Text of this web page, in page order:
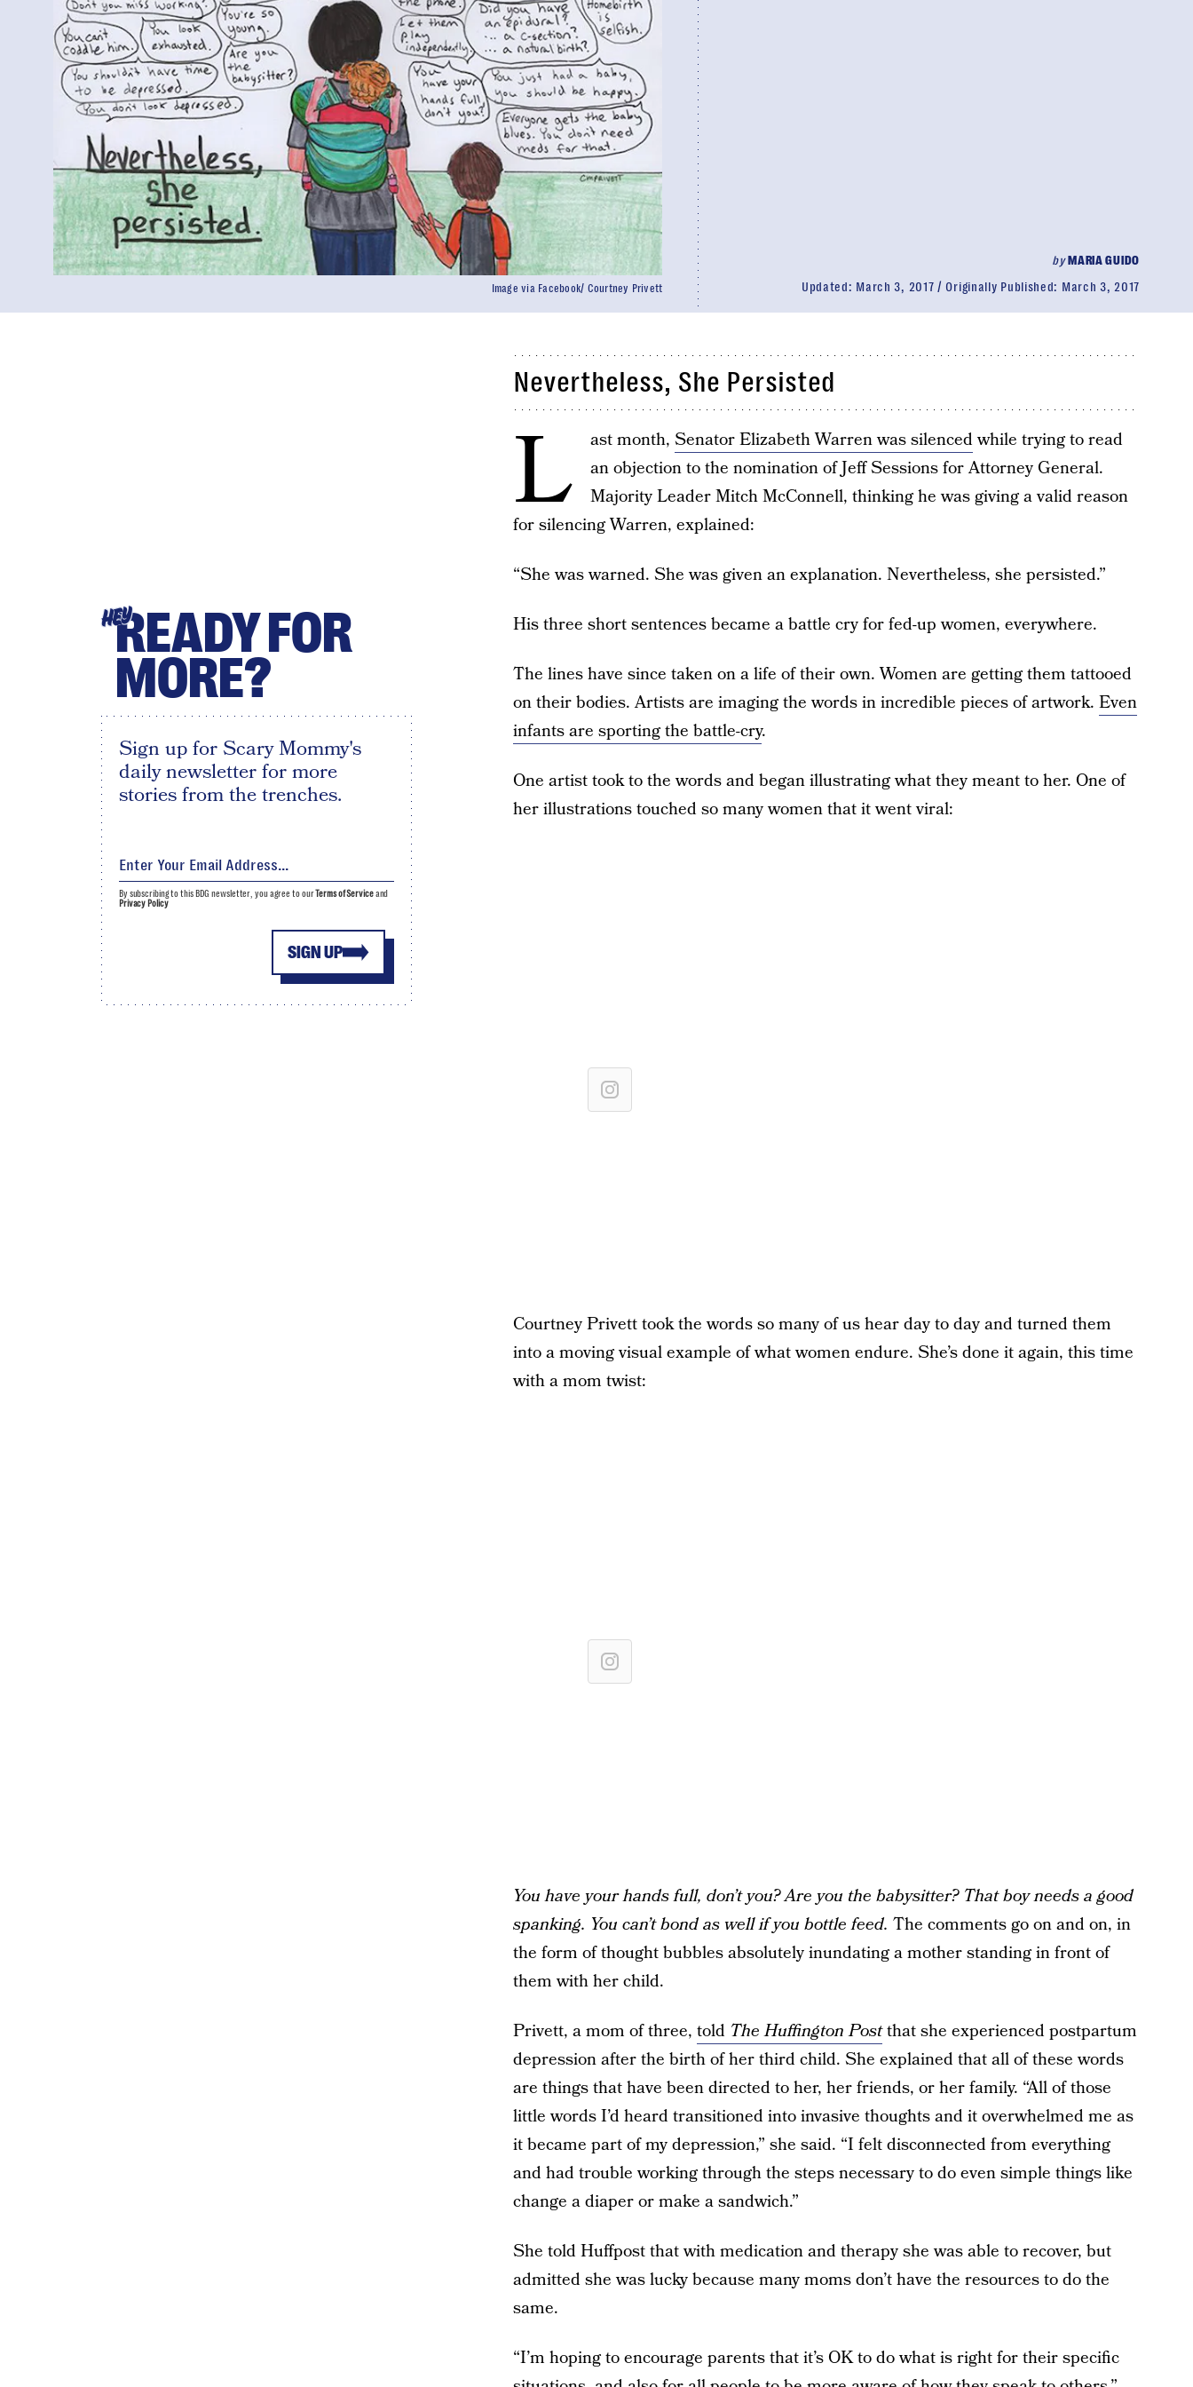
byMARIA GUIDO
Updated: March 3, 2017 Originally Published: March 3, 2017
Image via Facebook/ Courtney Privett
Nevertheless, She Persisted
L ast month, Senator Elizabeth Warren was silencedwhile trying to read
an objection to the nomination of Jeff Sessions for Attorney General.
Majority Leader Mitch McConnell, thinking he was giving a valid reason
for silencing Warren, explained:
“She was warned. She was given an explanation. Nevertheless, she persisted.”
His three short sentences became a battle cry for fed-up women, everywhere.
The lines have since taken on a life of their own. Women are getting them tattooed
on their bodies. Artists are imaging the words in incredible pieces of artwork. Even
infants are sporting the battle-cry.
One artist took to the words and began illustrating what they meant to her. One of
her illustrations touched so many women that it went viral:
Courtney Privett took the words so many of us hear day to day and turned them
into a moving visual example of what women endure. She’s done it again, this time
with a mom twist:
You have your hands full, don’t you? Are you the babysitter? That boy needs a good
spanking. You can’t bond as well if you bottle feed. The comments go on and on, in
the form of thought bubbles absolutely inundating a mother standing in front of
them with her child.
Privett, a mom of three, told The Huffington Postthat she experienced postpartum
depression after the birth of her third child. She explained that all of these words
are things that have been directed to her, her friends, or her family. “All of those
little words I’d heard transitioned into invasive thoughts and it overwhelmed me as
it became part of my depression,” she said. “I felt disconnected from everything
and had trouble working through the steps necessary to do even simple things like
change a diaper or make a sandwich.”
She told Huffpost that with medication and therapy she was able to recover, but
admitted she was lucky because many moms don’t have the resources to do the
same.
“I’m hoping to encourage parents that it’s OK to do what is right for their specific
HEYREADY FOR
MORE?
Sign up for Scary Mommy's
daily newsletter for more
stories from the trenches.
SIGN UP
By subscribing to this BDG newsletter, you agree to ourTerms of Serviceand
Privacy Policy